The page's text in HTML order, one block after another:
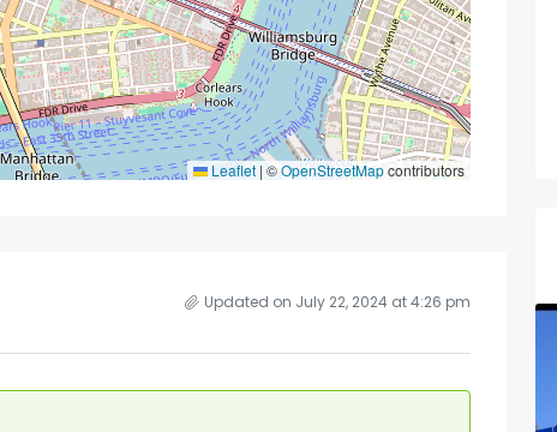
Leaflet | ©OpenStreetMapcontributors
Updated on July 22, 2024 at 4:26 pm